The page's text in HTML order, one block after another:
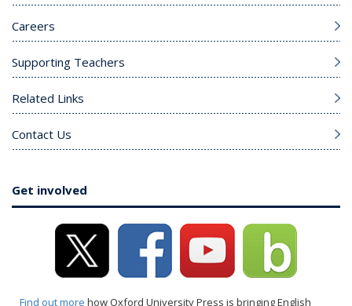
Careers
Supporting Teachers
Related Links
Contact Us
Get involved
Find out more how Oxford University Press is bringing English